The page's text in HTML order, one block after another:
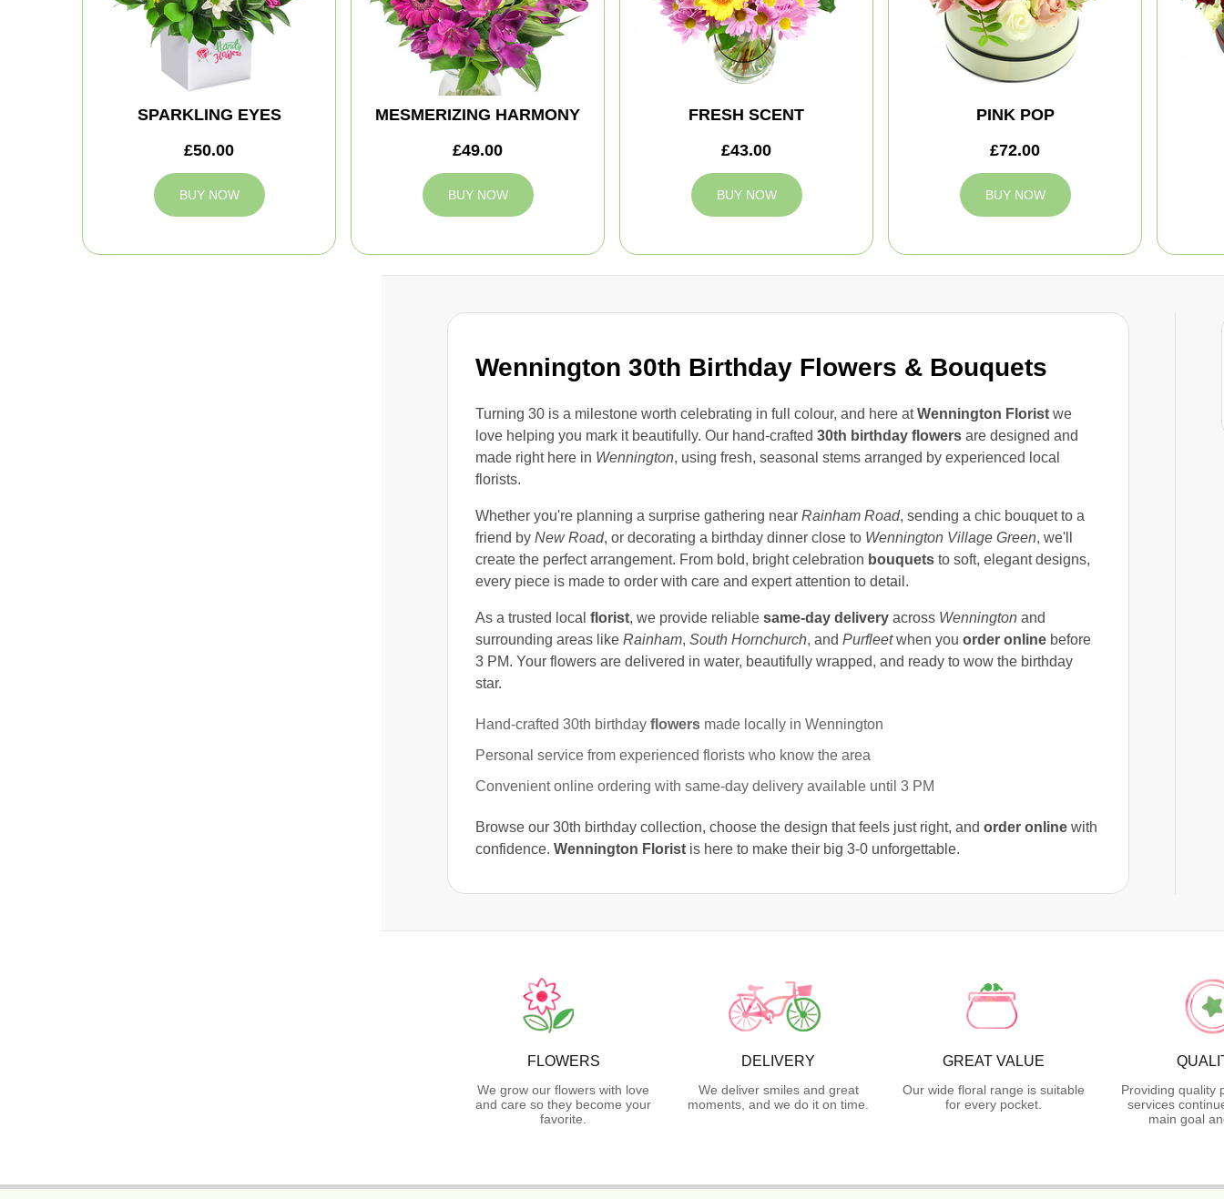
Wennington 30th Birthday Flowers & Bouquets
Turning 30 is a milestone worth celebrating in full colour, and here atWennington Floristwe
love helping you mark it beautifully. Our hand-crafted 30th birthday flowersare designed and
made right here in Wennington, using fresh, seasonal stems arranged by experienced local
florists.
Whether you're planning a surprise gathering near Rainham Road, sending a chic bouquet to a
friend by New Road, or decorating a birthday dinner close to Wennington Village Green, we'll
create the perfect arrangement. From bold, bright celebration bouquetsto soft, elegant designs,
every piece is made to order with care and expert attention to detail.
As a trusted local florist, we provide reliable same-day deliveryacross Wenningtonand
surrounding areas like Rainham, South Hornchurch, and Purfleetwhen you order onlinebefore
3 PM. Your flowers are delivered in water, beautifully wrapped, and ready to wow the birthday
star.
Hand-crafted 30th birthday flowersmade locally in Wennington
Personal service from experienced florists who know the area
Convenient online ordering with same-day delivery available until 3 PM
Browse our 30th birthday collection, choose the design that feels just right, and order onlinewith
confidence. Wennington Floristis here to make their big 3-0 unforgettable.
SPARKLING EYES
£50.00
BUY NOW
MESMERIZING HARMONY
£49.00
BUY NOW
FRESH SCENT
£43.00
BUY NOW
PINK POP
£72.00
BUY NOW
FLOWERS
We grow our flowers with love
and care so they become your
favorite.
DELIVERY
We deliver smiles and great
moments, and we do it on time.
GREAT VALUE
Our wide floral range is suitable
for every pocket.
Providing quality
services
main goal